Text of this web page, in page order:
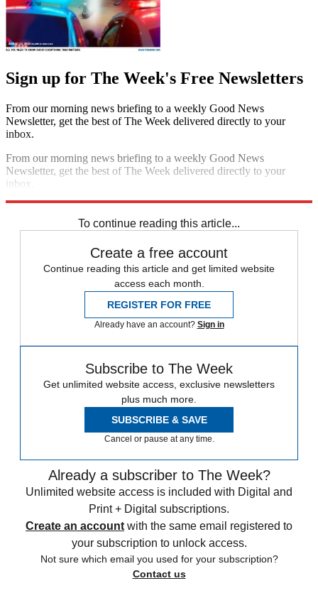
Sign up for The Week's Free Newsletters
From our morning news briefing to a weekly Good News
Newsletter, get the best of The Week delivered directly to your
inbox.
From our morning news briefing to a weekly Good News
Newsletter, get the best of The Week delivered directly to your
inbox.
To continue reading this article...
Create a free account
Continue reading this article and get limited website
access each month.
REGISTER FOR FREE
Already have an account? Sign in
Subscribe to The Week
Get unlimited website access, exclusive newsletters
plus much more.
SUBSCRIBE & SAVE
Cancel or pause at any time.
Already a subscriber to The Week?
Unlimited website access is included with Digital and
Print + Digital subscriptions.
Create an account with the same email registered to
your subscription to unlock access.
Not sure which email you used for your subscription?
Contact us